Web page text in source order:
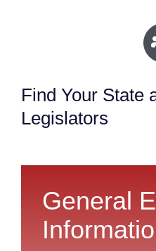
Find Your State
Legislators
General